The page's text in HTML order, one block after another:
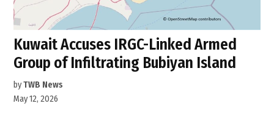
Kuwait Accuses IRGC-Linked Armed
Group of Infiltrating Bubiyan Island
byTWB News
May 12, 2026